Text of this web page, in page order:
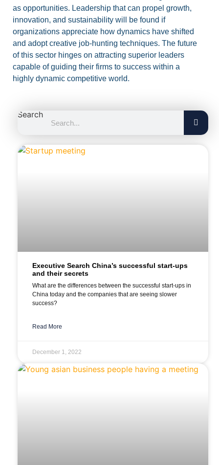
as opportunities. Leadership that can propel growth,
innovation, and sustainability will be found if
organizations appreciate how dynamics have shifted
and adopt creative job-hunting techniques. The future
of this sector hinges on attracting superior leaders
capable of guiding their firms to success within a
highly dynamic competitive world.
Search
Executive Search China’s successful start-ups
and their secrets
What are the differences between the successful start-ups in
China today and the companies that are seeing slower
success?
Read More
December 1, 2022